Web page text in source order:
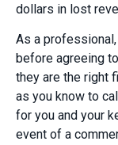
dollars in lost
As a
before agreeing
they are the right
as you know to
for you and your
event of a